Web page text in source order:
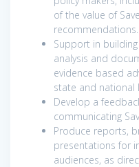
of the value of
recommendations.
Support in
analysis and
evidence based
state and national
Develop a
communicating
Produce reports,
presentations for
audiences, as